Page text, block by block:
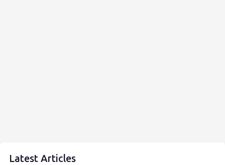
Latest Articles